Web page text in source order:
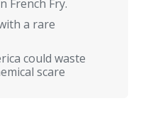
French Fry.
a rare
could waste
scare